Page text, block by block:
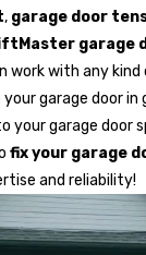
, garage door
garage
work with any
your garage door in
your garage door
fix your garage
and reliability!